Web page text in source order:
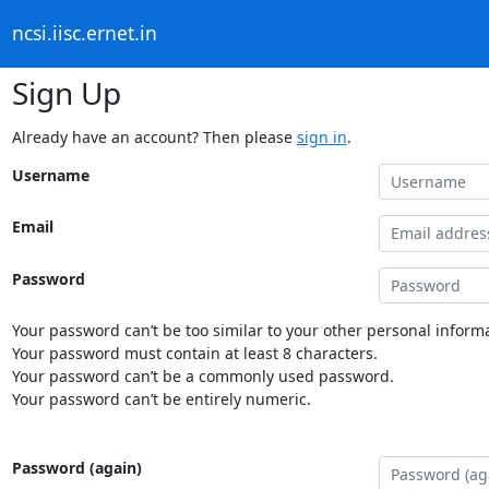
ncsi.iisc.ernet.in
Sign Up
Already have an account? Then please sign in.
Username
Email
Password
Your password can’t be too similar to your other personal
Your password must contain at least 8 characters.
Your password can’t be a commonly used password.
Your password can’t be entirely numeric.
Password (again)